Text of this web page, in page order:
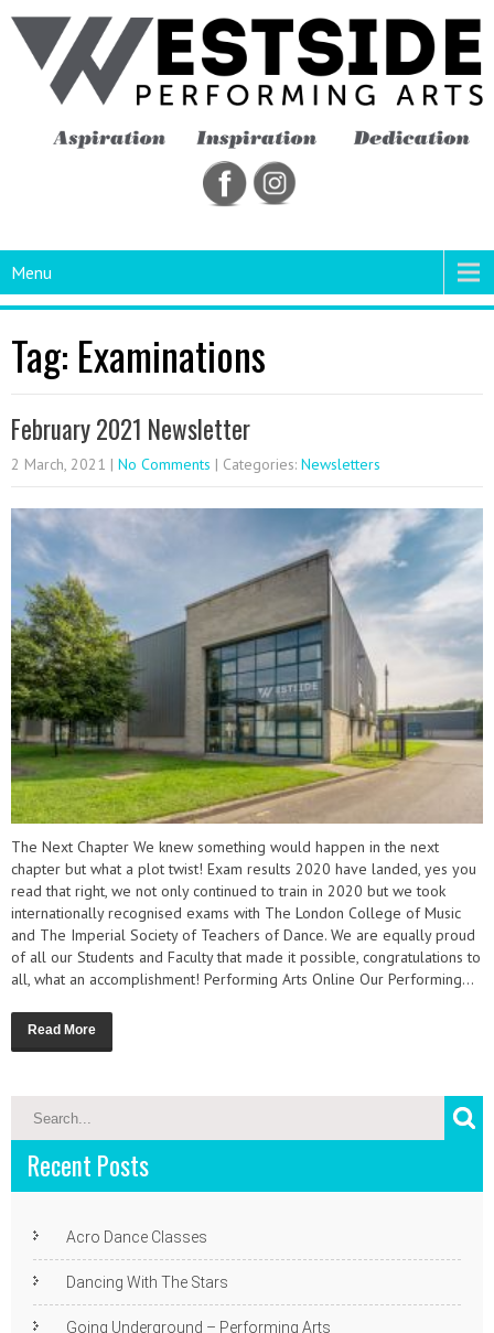
Menu
Tag: Examinations
February 2021 Newsletter
2 March, 2021 | No Comments | Categories: Newsletters
The Next Chapter We knew something would happen in the next
chapter but what a plot twist! Exam results 2020 have landed, yes you
read that right, we not only continued to train in 2020 but we took
internationally recognised exams with The London College of Music
and The Imperial Society of Teachers of Dance. We are equally proud
of all our Students and Faculty that made it possible, congratulations to
all, what an accomplishment! Performing Arts Online Our Performing...
Read More
Recent Posts
Acro Dance Classes
Dancing With The Stars
Going Underground – Performing Arts